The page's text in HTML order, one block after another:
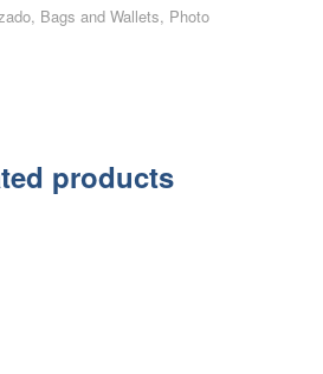
, Bags and Wallets, Photo
products